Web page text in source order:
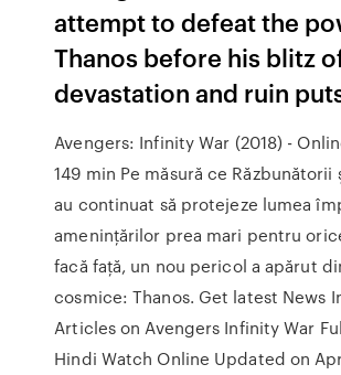
attempt to defeat the
Thanos before his blitz
devastation and ruin
Avengers: Infinity War (2018) -
149 min Pe măsură ce Răzbunătorii
au continuat să protejeze lumea
amenințărilor prea mari pentru
facă față, un nou pericol a apărut
cosmice: Thanos. Get latest News
Articles on Avengers Infinity War
Hindi Watch Online Updated on